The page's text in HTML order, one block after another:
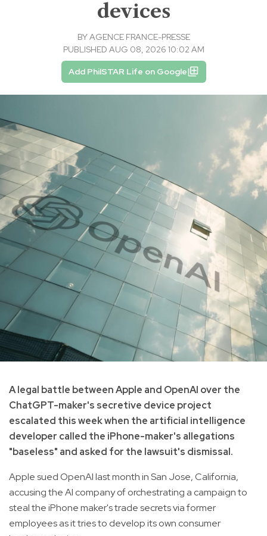
devices
BYAGENCE FRANCE-PRESSE
PUBLISHED AUG 08, 2026 10:02 AM
Add PhilSTAR Life on Google
A legal battle between Apple and OpenAI over the
ChatGPT-maker's secretive device project
escalated this week when the artificial intelligence
developer called the iPhone-maker's allegations
"baseless" and asked for the lawsuit's dismissal.
Apple sued OpenAI last month in San Jose, California,
accusing the AI company of orchestrating a campaign to
steal the iPhone maker's trade secrets via former
employees as it tries to develop its own consumer